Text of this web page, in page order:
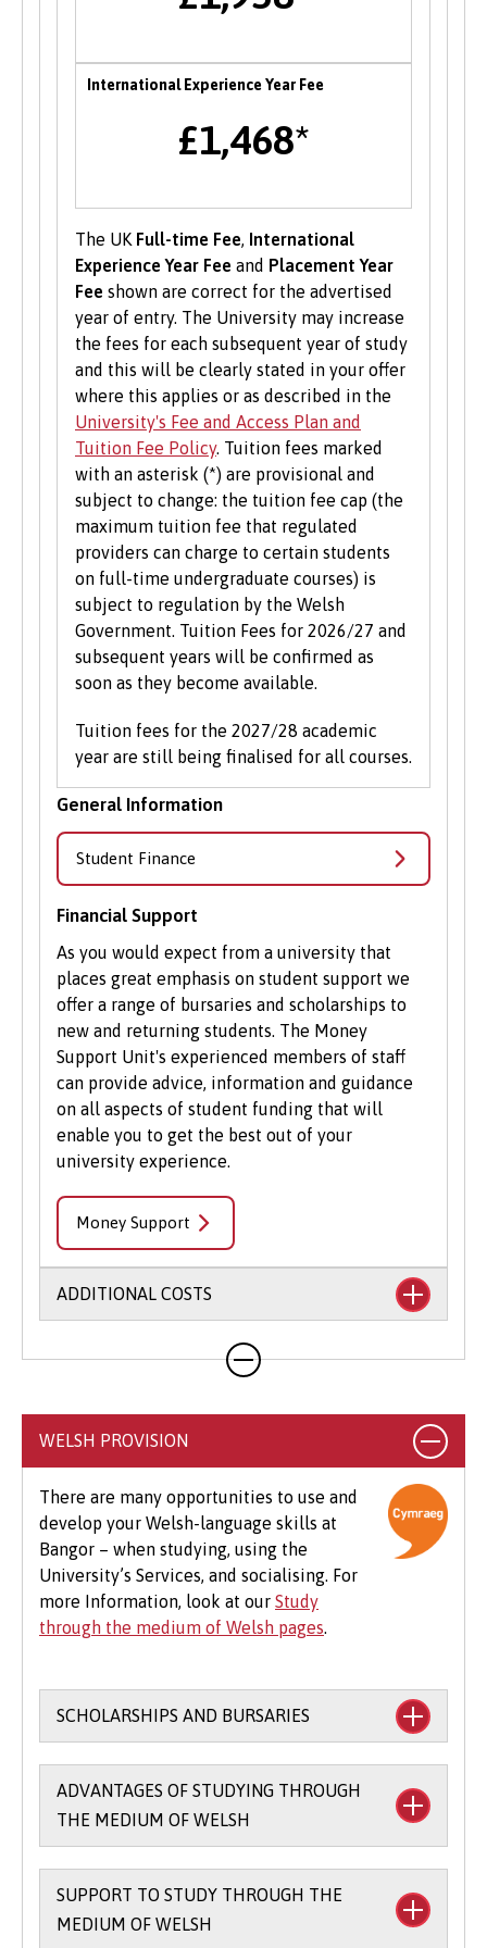
support them in starting a new business,
including one to one mentoring, workshops and
funding opportunities.
improves your skills and employability. Find out
more about volunteering opportunities on the
Students’ Union’s website.
International Experience Year Fee
£1,468*
The UK Full-time Fee, International
Experience Year Fee and Placement Year
Fee shown are correct for the advertised
year of entry. The University may increase
the fees for each subsequent year of study
and this will be clearly stated in your offer
where this applies or as described in the
University's Fee and Access Plan and
Tuition Fee Policy. Tuition fees marked
with an asterisk (*) are provisional and
subject to change: the tuition fee cap (the
maximum tuition fee that regulated
providers can charge to certain students
on full-time undergraduate courses) is
subject to regulation by the Welsh
Government. Tuition Fees for 2026/27 and
subsequent years will be confirmed as
soon as they become available.
Tuition fees for the 2027/28 academic
year are still being finalised for all courses.
General Information
Student Finance
Financial Support
As you would expect from a university that
places great emphasis on student support we
offer a range of bursaries and scholarships to
new and returning students. The Money
Support Unit's experienced members of staff
can provide advice, information and guidance
on all aspects of student funding that will
enable you to get the best out of your
university experience.
Money Support
ADDITIONAL COSTS
Your course will likely involve additional costs
not covered by your tuition fees. This may
Beyond tuition fees, there are additional
expenses to consider, particularly concerning
the graduation ceremony. These may include
gown hire and guest tickets.
WELSH PROVISION
There are many opportunities to use and
develop your Welsh-language skills at
Bangor – when studying, using the
University’s Services, and socialising. For
more Information, look at our Study
through the medium of Welsh pages.
SCHOLARSHIPS AND BURSARIES
Financial support to study through the
medium of Welsh:
TheMain Coleg Cymraeg Cenedlaethol
Scholarship(you’ll need to sit the Bangor
Entrance Scholarship exam) - £1,000 per
year for up to three years when you study
ADVANTAGES OF STUDYING THROUGH
THE MEDIUM OF WELSH
There are scholarships and bursaries
available for studying part of your course
SUPPORT TO STUDY THROUGH THE
MEDIUM OF WELSH